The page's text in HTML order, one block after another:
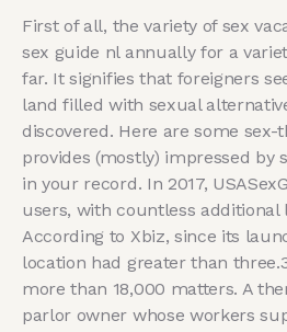
First of all, the variety of sex
sex guide nl annually for a
far. It signifies that foreigners
land filled with sexual
discovered. Here are some sex-
provides (mostly) impressed by
in your record. In 2017,
users, with countless additional
According to Xbiz, since its
location had greater than
more than 18,000 matters. A
parlor owner whose workers